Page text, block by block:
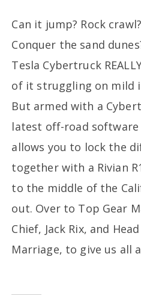
Can it jump? Rock
Conquer the sand
Tesla Cybertruck
of it struggling on mild
But armed with a
latest off-road
allows you to lock the
together with a Rivian
to the middle of the
out. Over to Top Gear
Chief, Jack Rix, and
Marriage, to give us all